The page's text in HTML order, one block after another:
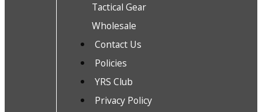
Tactical Gear
Wholesale
Contact Us
Policies
YRS Club
Privacy Policy